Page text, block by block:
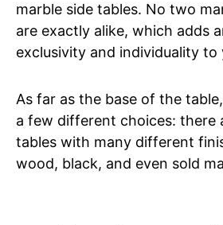
marble side tables. No two
are exactly alike, which adds
exclusivity and individuality to
As far as the base of the
a few different choices: there
tables with many different
wood, black, and even sold